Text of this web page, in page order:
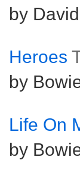
by
Heroes
by
Life On
by